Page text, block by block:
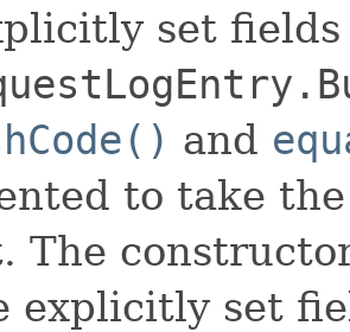
set fields
and
to take
The
explicitly set